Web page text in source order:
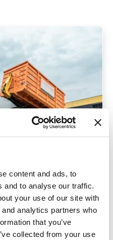
content and ads, to
and to analyse our traffic.
your use of our site with
analytics partners who
that you’ve
collected from your use
on chassis of 26 t
containers up
trailer transfer